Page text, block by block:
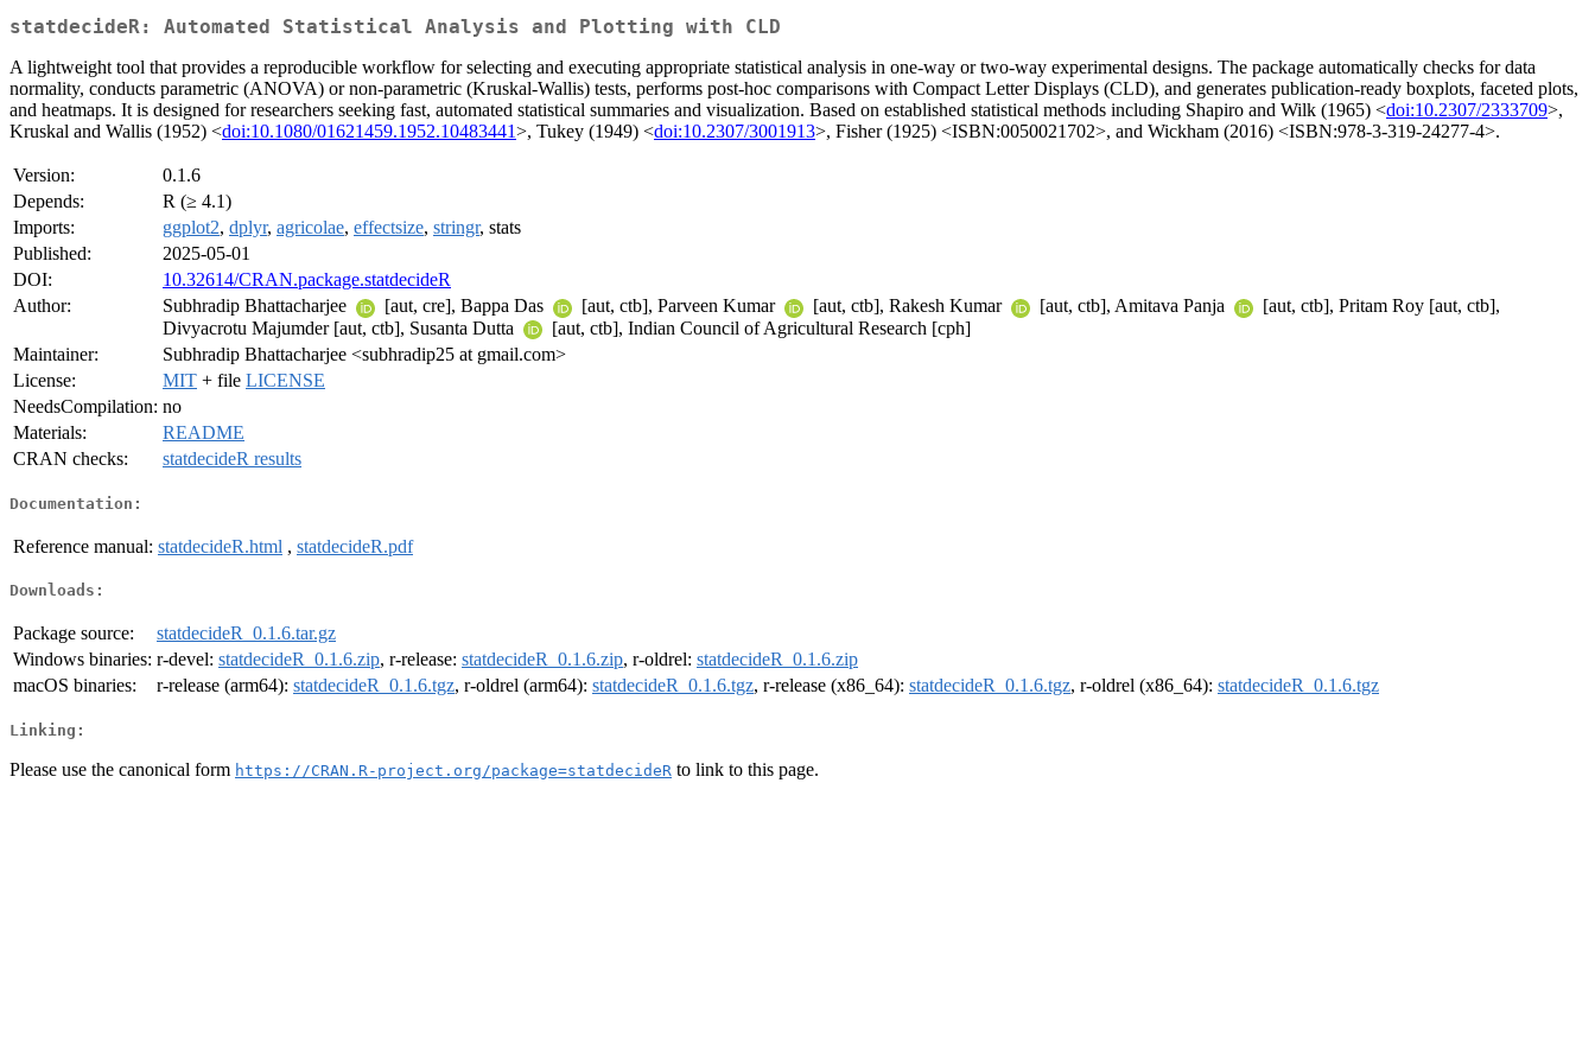
statdecideR: Automated Statistical Analysis and Plotting with CLD
A lightweight tool that provides a reproducible workflow for selecting and executing appropriate statistical analysis in one-way or two-way experimental designs. The package automatically checks for data
normality, conducts parametric (ANOVA) or non-parametric (Kruskal-Wallis) tests, performs post-hoc comparisons with Compact Letter Displays (CLD), and generates publication-ready boxplots, faceted plots,
and heatmaps. It is designed for researchers seeking fast, automated statistical summaries and visualization. Based on established statistical methods including Shapiro and Wilk (1965) <doi:10.2307/2333709>,
Kruskal and Wallis (1952) <doi:10.1080/01621459.1952.10483441>, Tukey (1949) <doi:10.2307/3001913>, Fisher (1925) <ISBN:0050021702>, and Wickham (2016) <ISBN:978-3-319-24277-4>.
Version:
0.1.6
Depends:
R (≥ 4.1)
Imports:
ggplot2, dplyr, agricolae, effectsize, stringr, stats
Published:
2025-05-01
DOI:
10.32614/CRAN.package.statdecideR
Author:
Subhradip Bhattacharjee [aut, cre], Bappa Das [aut, ctb], Parveen Kumar [aut, ctb], Rakesh Kumar [aut, ctb], Amitava Panja
[aut, ctb], Pritam Roy [aut, ctb],
Divyacrotu Majumder [aut, ctb], Susanta Dutta
[aut, ctb], Indian Council of Agricultural Research [cph]
Maintainer:
Subhradip Bhattacharjee <subhradip25 at gmail.com>
License:
MIT + file LICENSE
NeedsCompilation: no
Materials:
README
CRAN checks:
statdecideR results
Documentation:
Reference manual: statdecideR.html , statdecideR.pdf
Downloads:
Package source:
statdecideR_0.1.6.tar.gz
Windows binaries: r-devel: statdecideR_0.1.6.zip, r-release: statdecideR_0.1.6.zip, r-oldrel: statdecideR_0.1.6.zip
macOS binaries:
r-release (arm64): statdecideR_0.1.6.tgz, r-oldrel (arm64): statdecideR_0.1.6.tgz, r-release (x86_64): statdecideR_0.1.6.tgz, r-oldrel (x86_64): statdecideR_0.1.6.tgz
Linking:
Please use the canonical form https://CRAN.R-project.org/package=statdecideR to link to this page.